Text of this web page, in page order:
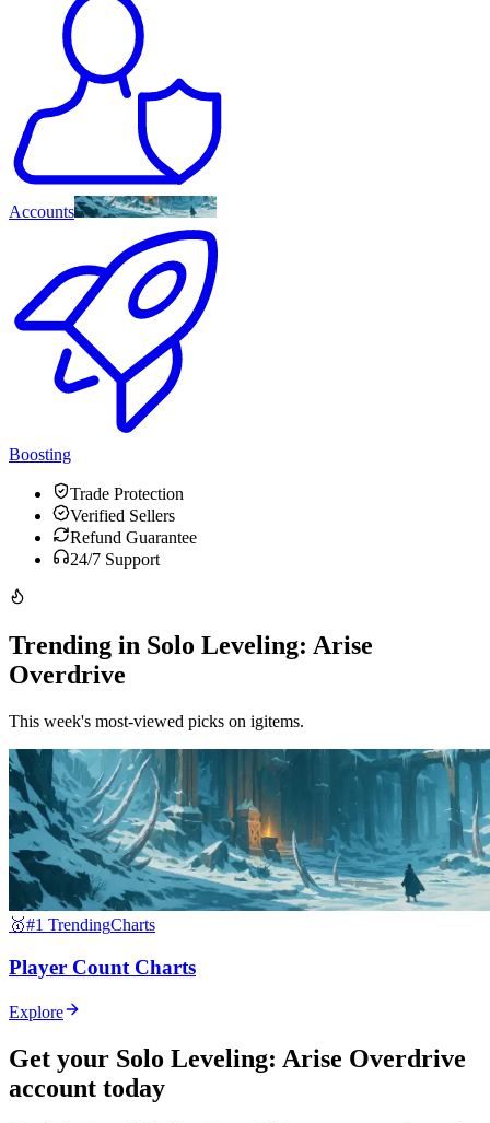
Accounts
Boosting
Trade Protection
Verified Sellers
Refund Guarantee
24/7 Support
Trending in Solo Leveling: Arise
Overdrive
This week's most-viewed picks on igitems.
🥇#1 TrendingCharts
Player Count Charts
Explore
Get your Solo Leveling: Arise Overdrive
account today